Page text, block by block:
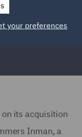
on
Inman
on its acquisition
Inman, a
your preferences